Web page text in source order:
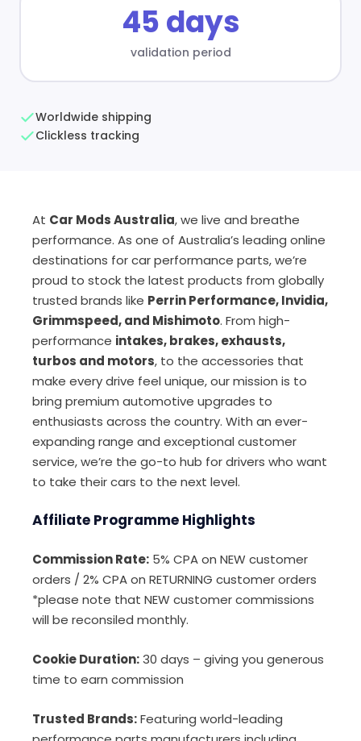
45 days
validation period
Worldwide shipping
Clickless tracking
At Car Mods Australia, we live and breathe
performance. As one of Australia’s leading online
destinations for car performance parts, we’re
proud to stock the latest products from globally
trusted brands like Perrin Performance, Invidia,
Grimmspeed, and Mishimoto. From high-
performance intakes, brakes, exhausts,
turbos and motors, to the accessories that
make every drive feel unique, our mission is to
bring premium automotive upgrades to
enthusiasts across the country. With an ever-
expanding range and exceptional customer
service, we’re the go-to hub for drivers who want
to take their cars to the next level.
Affiliate Programme Highlights
Commission Rate: 5% CPA on NEW customer
orders / 2% CPA on RETURNING customer orders
*please note that NEW customer commissions
will be reconsiled monthly.
Cookie Duration:30 days – giving you generous
time to earn commission
Trusted Brands:Featuring world-leading